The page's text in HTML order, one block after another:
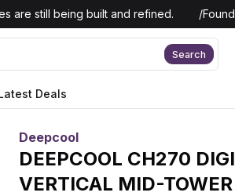
are still being built and refined. /
Search
Deals
Deepcool
DEEPCOOL CH270
VERTICAL MID-